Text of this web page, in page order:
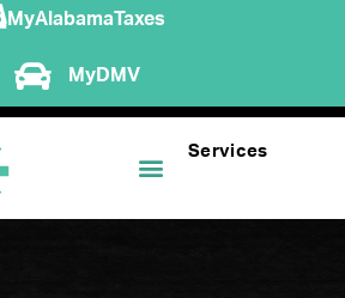
MyAlabamaTaxes
MyDMV
Services